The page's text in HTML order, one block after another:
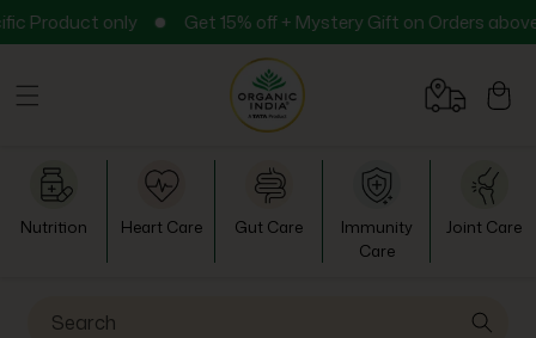
Skip to
content
only Get 15% off + Mystery Gift on Orders above ₹999
Cart
Nutrition Heart Care Gut Care
Immunity
Care
Joint Care
Search